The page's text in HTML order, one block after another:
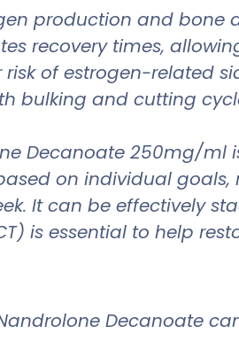
production and bone
recovery times,
risk of estrogen-related
bulking and cutting
Decanoate 250mg/
on individual goals,
It can be effectively
is essential to help
Decanoate